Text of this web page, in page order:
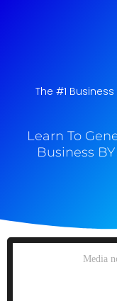
The #1
Learn To
Business